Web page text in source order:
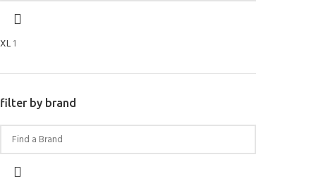
XL1
filter by brand